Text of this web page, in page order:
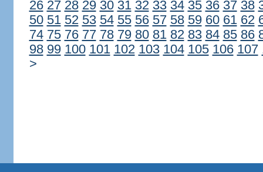
26 27 28 29 30 31 32 33 34 35 36 37 38
50 51 52 53 54 55 56 57 58 59 60 61 62
74 75 76 77 78 79 80 81 82 83 84 85 86
98 99 100 101 102 103 104 105 106 107
>